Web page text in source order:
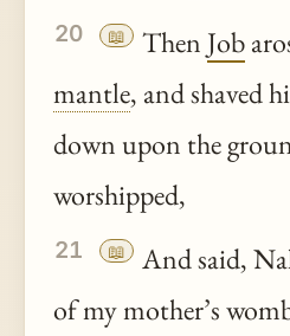
20 📖 Then Job
mantle, and shaved
down upon the
worshipped,
21 📖
And said,
of my mother’s